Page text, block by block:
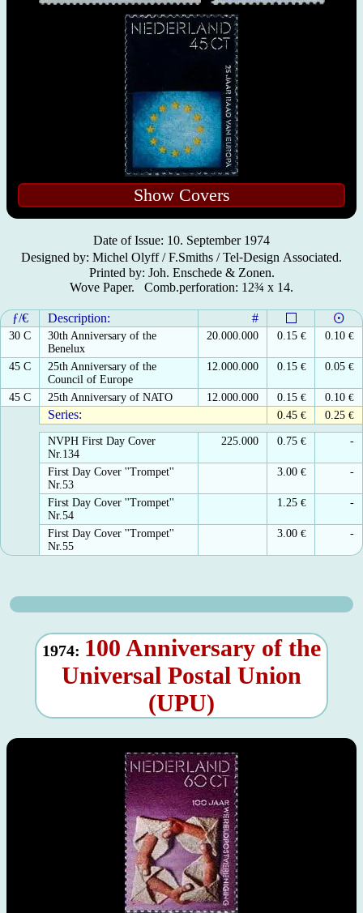
Show Covers
Date of Issue: 10. September 1974
Designed by: Michel Olyff / F.Smiths / Tel⁃Design Associated.
Printed by: Joh. Enschede & Zonen.
Wove Paper. Comb.perforation: 12¾ x 14.
ƒ/€ Description: #
30 C
30th Anniversary of the
Benelux
20.000.000 0.15 € 0.10 €
45 C
25th Anniversary of the
Council of Europe
12.000.000 0.15 € 0.05 €
45 C 25th Anniversary of NATO 12.000.000 0.15 € 0.10 €
Series: 0.45 € 0.25 €
NVPH First Day Cover
Nr.134
225.000 0.75 € -
First Day Cover ''Trompet''
Nr.53
3.00 € -
First Day Cover ''Trompet''
Nr.54
1.25 € -
First Day Cover ''Trompet''
Nr.55
3.00 € -
1974: 100 Anniversary of the
Universal Postal Union
(UPU)